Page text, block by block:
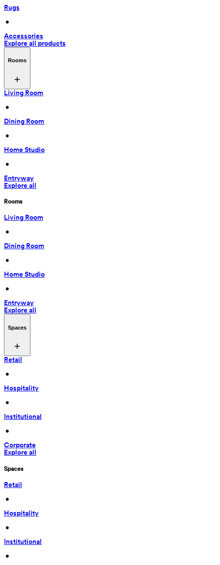
Rugs
•
Accessories
Explore all products
Rooms
Living Room
•
Dining Room
•
Home Studio
•
Entryway
Explore all
Rooms
Living Room
•
Dining Room
•
Home Studio
•
Entryway
Explore all
Spaces
Retail
•
Hospitality
•
Institutional
•
Corporate
Explore all
Spaces
Retail
•
Hospitality
•
Institutional
•